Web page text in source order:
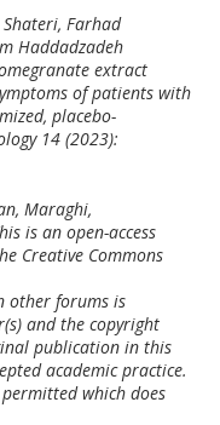
Shateri, Farhad
Haddadzadeh
extract
of patients with
placebo-
14 (2023):
Maraghi,
is an open-access
Creative Commons
other forums is
and the copyright
publication in this
academic practice.
which does